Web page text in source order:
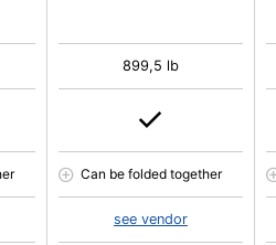
899,5 lb
Can be folded together
see vendor